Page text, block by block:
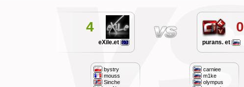
4
eXile.et
0
purans. et
bystry
mouss
Sinche
carniee
m1ke
olympus